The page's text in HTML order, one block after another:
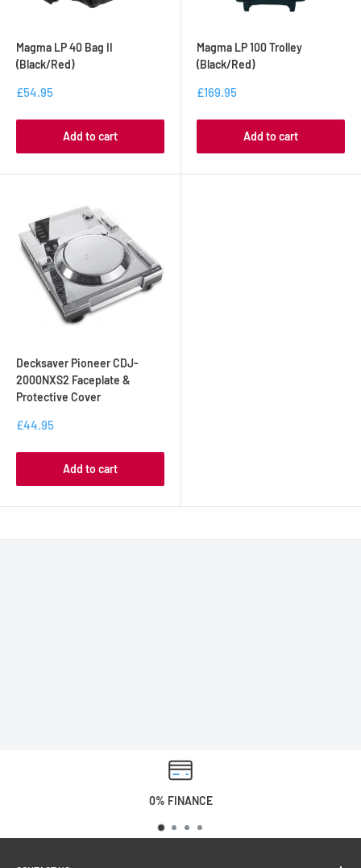
Magma LP 40 Bag II
(Black/Red)
£54.95
Add to cart
Magma LP 100 Trolley
(Black/Red)
£169.95
Add to cart
Decksaver Pioneer CDJ-
2000NXS2 Faceplate &
Protective Cover
£44.95
Add to cart
0% FINANCE